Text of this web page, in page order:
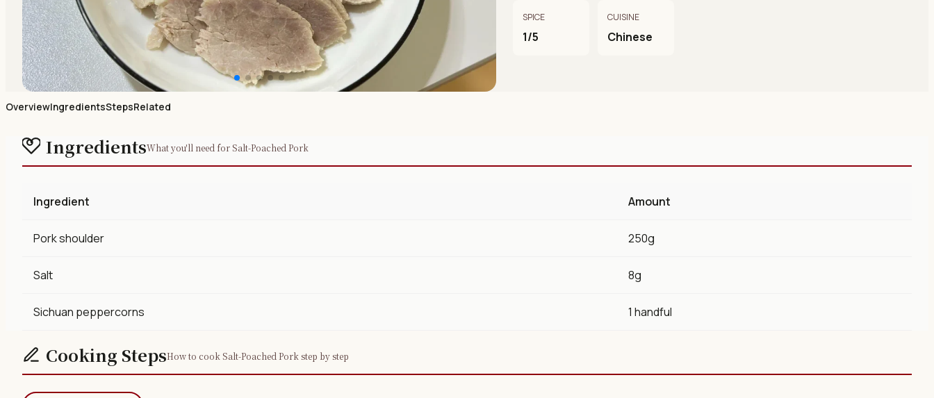
SPICE
1/5
CUISINE
Chinese
OverviewIngredientsStepsRelated
IngredientsWhat you'll need for Salt-Poached Pork
Ingredient Amount
Pork shoulder 250g
Salt 8g
Sichuan peppercorns 1 handful
Cooking StepsHow to cook Salt-Poached Pork step by step